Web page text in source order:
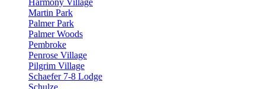
Martin Park
Palmer Park
Palmer Woods
Pembroke
Penrose Village
Pilgrim Village
Schaefer 7-8 Lodge
Schulze